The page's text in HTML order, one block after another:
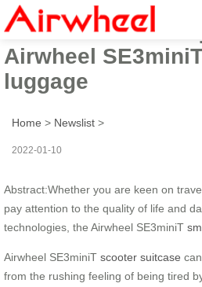
How to travel
Airwheel
luggage
Home > Newslist >
2022-01-10
Abstract:Whether you are keen on
pay attention to the quality of life and
technologies, the Airwheel SE3miniT
Airwheel SE3miniT scooter suitcase
from the rushing feeling of being tired